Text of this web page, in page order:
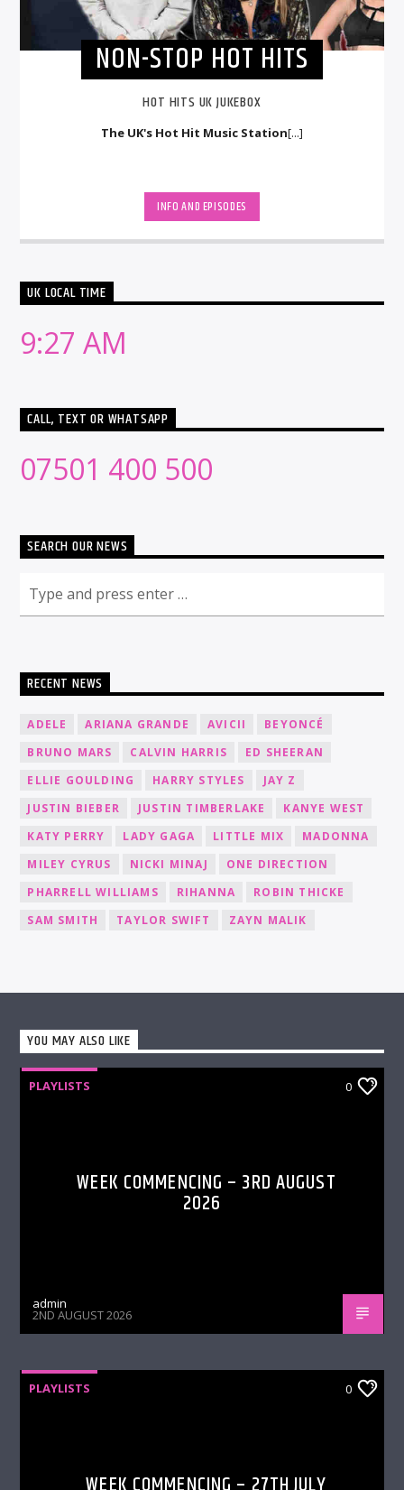
NON-STOP HOT HITS
HOT HITS UK JUKEBOX
The UK's Hot Hit Music Station[...]
INFO AND EPISODES
UK LOCAL TIME
9:27 AM
CALL, TEXT OR WHATSAPP
07501 400 500
SEARCH OUR NEWS
RECENT NEWS
ADELE ARIANA GRANDE AVICII
BEYONCÉ
BRUNO MARS
CALVIN HARRIS
ED SHEERAN
ELLIE GOULDING
HARRY STYLES
JAY Z
JUSTIN BIEBER
JUSTIN TIMBERLAKE
KANYE WEST
KATY PERRY
LADY GAGA LITTLE MIX
MADONNA
MILEY CYRUS
NICKI MINAJ
ONE DIRECTION
PHARRELL WILLIAMS
RIHANNA
ROBIN THICKE
SAM SMITH
TAYLOR SWIFT ZAYN MALIK
YOU MAY ALSO LIKE
PLAYLISTS 0
WEEK COMMENCING – 3RD AUGUST
2026
admin
2ND AUGUST 2026
PLAYLISTS 0